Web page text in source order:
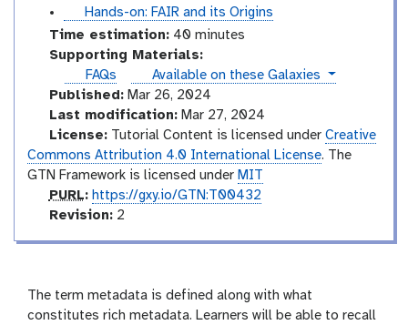
u
t
o
i
a
l
u
t
o
r
a
l
Hands-on: FAIR and its Origins
Time estimation:40 minutes
Supporting Materials:
FAQs
instances
Available on these Galaxies
Published:Mar 26, 2024
Last modification:Mar 27, 2024
License:Tutorial Content is licensed under Creative
Commons Attribution 4.0 International License. The
GTN Framework is licensed under MIT
p
u
PURL: https://gxy.io/GTN:T00432
v
i
o
Revision:2
The term metadata is defined along with what
constitutes rich metadata. Learners will be able to recall